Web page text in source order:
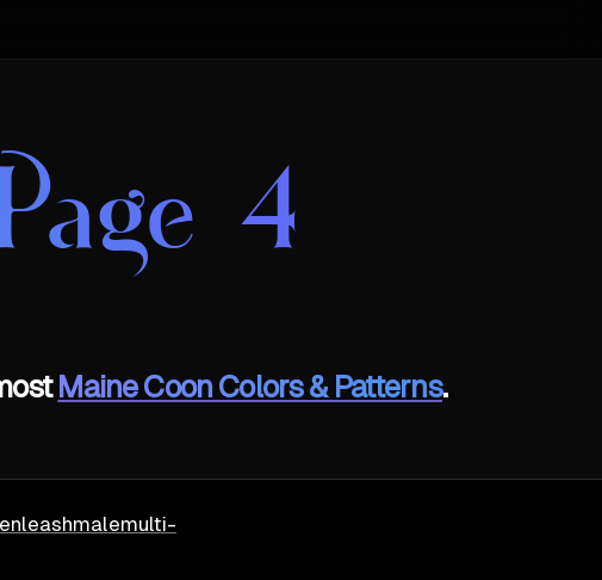
4
Maine Coon Colors & Patterns.
leashmalemulti-